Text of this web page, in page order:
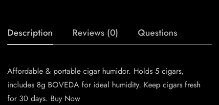
Description Reviews (0) Questions
Affordable & portable cigar humidor. Holds 5 cigars,
includes 8g BOVEDA for ideal humidity. Keep cigars fresh
for 30 days. Buy Now